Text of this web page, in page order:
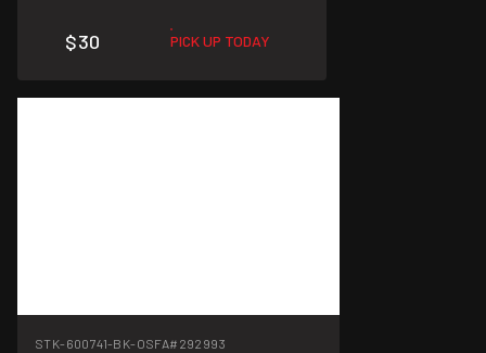
$30 PICK UP TODAY
STK-600741-BK-OSFA#292993